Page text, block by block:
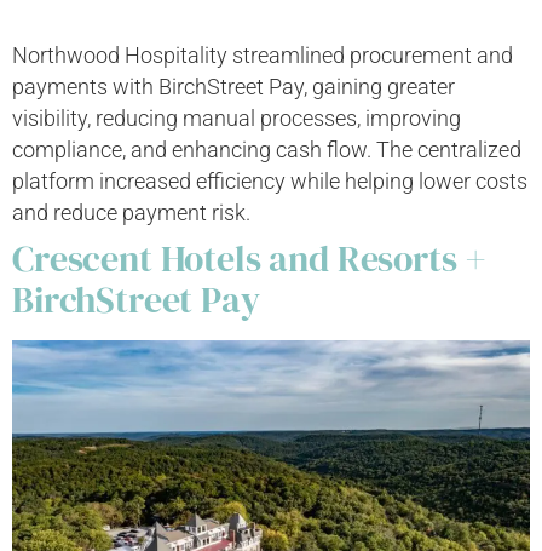
Northwood Hospitality streamlined procurement and
payments with BirchStreet Pay, gaining greater
visibility, reducing manual processes, improving
compliance, and enhancing cash flow. The centralized
platform increased efficiency while helping lower costs
and reduce payment risk.
Crescent Hotels and Resorts +
BirchStreet Pay